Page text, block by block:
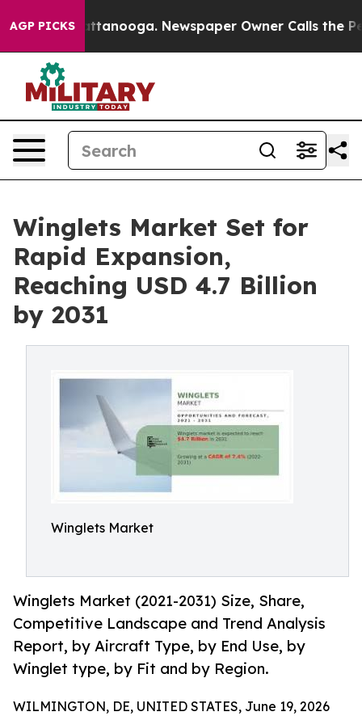
AGP PICKS
in Chattanooga. Newspaper Owner Calls the
Winglets Market Set for
Rapid Expansion,
Reaching USD 4.7 Billion
by 2031
Winglets Market
Winglets Market (2021-2031) Size, Share,
Competitive Landscape and Trend Analysis
Report, by Aircraft Type, by End Use, by
Winglet type, by Fit and by Region.
WILMINGTON, DE, UNITED STATES, June 19, 2026